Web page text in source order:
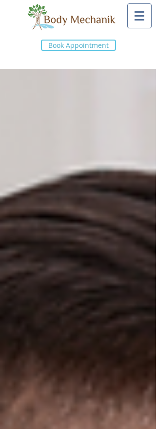
Book Appointment